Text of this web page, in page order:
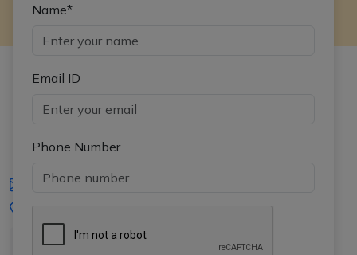
Name*
Email ID
Phone Number
iasgyan@aptiplus.in